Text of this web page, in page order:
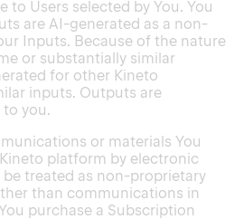
to Users selected by You. You
are AI-generated as a non-
Inputs. Because of the nature
or substantially similar
for other Kineto
inputs. Outputs are
you.
or materials You
platform by electronic
treated as non-proprietary
than communications in
purchase a Subscription